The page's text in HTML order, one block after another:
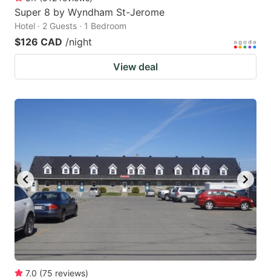
Super 8 by Wyndham St-Jerome
Hotel · 2 Guests · 1 Bedroom
$126 CAD /night
View deal
7.0 (75 reviews)